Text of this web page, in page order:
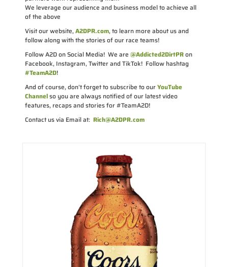
We leverage our audience and business model to achieve all
of the above
Visit our website,A2DPR.com, to learn more about us and
follow along with the stories of our race teams!
Follow A2D on Social Media! We are @Addicted2DirtPRon
Facebook, Instagram, Twitter and TikTok! Follow hashtag
#TeamA2D!
And of course, don’t forget to subscribe to ourYouTube
Channelso you are always notified of our latest video
features, recaps and stories for #TeamA2D!
Contact us via Email at: Rich@A2DPR.com